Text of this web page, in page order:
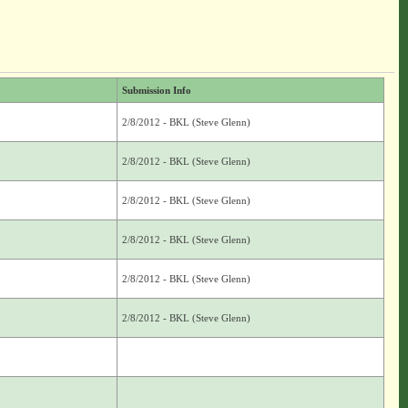
Submission Info
2/8/2012 - BKL (Steve Glenn)
2/8/2012 - BKL (Steve Glenn)
2/8/2012 - BKL (Steve Glenn)
2/8/2012 - BKL (Steve Glenn)
2/8/2012 - BKL (Steve Glenn)
2/8/2012 - BKL (Steve Glenn)